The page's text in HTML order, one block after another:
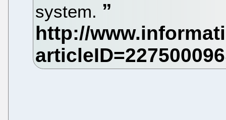
system.